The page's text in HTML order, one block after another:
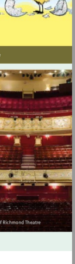
wetland-
wetland-